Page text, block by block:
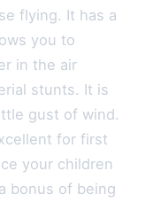
flying. It has a
you to
in the air
stunts. It is
gust of wind.
for first
your children
bonus of being